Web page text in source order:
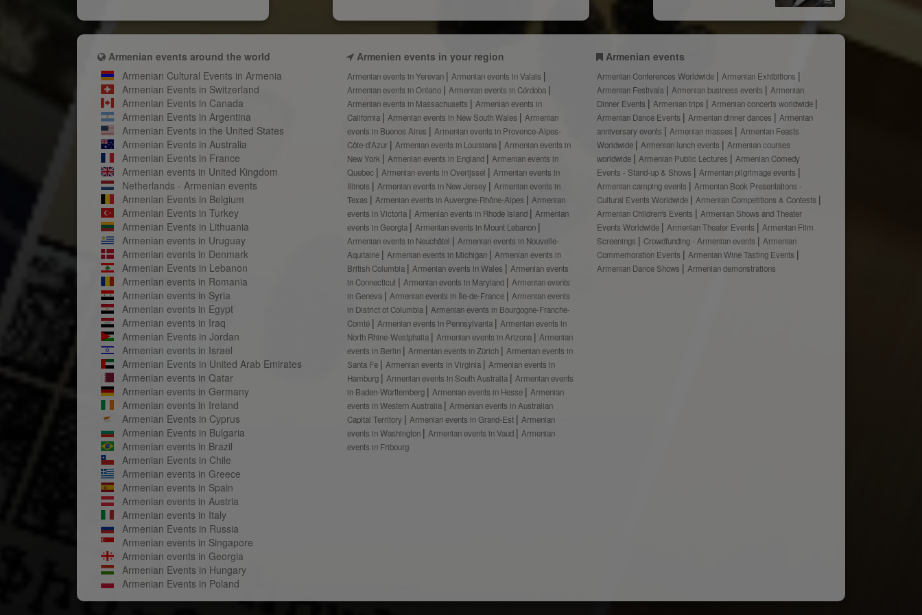
Armenian events around the world
Armenian Cultural Events in Armenia
Armenian Events in Switzerland
Armenian Events in Canada
Armenian Events in Argentina
Armenian Events in the United States
Armenian Events in Australia
Armenian Events in France
Armenian events in United Kingdom
Netherlands - Armenian events
Armenian Events in Belgium
Armenian Events in Turkey
Armenian Events in Lithuania
Armenian events in Uruguay
Armenian events in Denmark
Armenian Events in Lebanon
Armenian events in Romania
Armenian events in Syria
Armenian events in Egypt
Armenian events in Iraq
Armenian Events in Jordan
Armenian events in Israel
Armenian Events in United Arab Emirates
Armenian events in Qatar
Armenian events in Germany
Armenian events in Ireland
Armenian Events in Cyprus
Armenian Events in Bulgaria
Armenian events in Brazil
Armenian Events in Chile
Armenian events in Greece
Armenian events in Spain
Armenian events in Austria
Armenian events in Italy
Armenian Events in Russia
Armenian events in Singapore
Armenian events in Georgia
Armenian Events in Hungary
Armenian Events in Poland
Armenien events in your region
Armenian events in Yerevan
Armenian events in Valais
Armenian events in Ontario
Armenian events in Córdoba
Armenian events in Massachusetts
Armenian events in
California
Armenian events in New South Wales
Armenian
events in Buenos Aires
Armenian events in Provence-Alpes-
Côte-d’Azur
Armenian events in Louisiana
Armenian events in
New York
Armenian events in England
Armenian events in
Quebec
Armenian events in Overijssel
Armenian events in
Illinois
Armenian events in New Jersey
Armenian events in
Texas
Armenian events in Auvergne-Rhône-Alpes
Armenian
events in Victoria
Armenian events in Rhode Island
Armenian
events in Georgia
Armenian events in Mount Lebanon
Armenian events in Neuchâtel
Armenian events in Nouvelle-
Aquitaine
Armenian events in Michigan
Armenian events in
British Columbia
Armenian events in Wales
Armenian events
in Connecticut
Armenian events in Maryland
Armenian events
in Geneva
Armenian events in Île-de-France
Armenian events
in District of Columbia
Armenian events in Bourgogne-Franche-
Comté
Armenian events in Pennsylvania
Armenian events in
North Rhine-Westphalia
Armenian events in Arizona
Armenian
events in Berlin
Armenian events in Zürich
Armenian events in
Santa Fe
Armenian events in Virginia
Armenian events in
Hamburg
Armenian events in South Australia
Armenian events
in Baden-Württemberg
Armenian events in Hesse
Armenian
events in Western Australia
Armenian events in Australian
Capital Territory
Armenian events in Grand-Est
Armenian
events in Washington
Armenian events in Vaud
Armenian
events in Fribourg
Armenian events
Armenian Conferences Worldwide
Armenian Exhibitions
Armenian Festivals
Armenian business events
Armenian
Dinner Events
Armenian trips
Armenian concerts worldwide
Armenian Dance Events
Armenian dinner dances
Armenian
anniversary events
Armenian masses
Armenian Feasts
Worldwide
Armenian lunch events
Armenian courses
worldwide
Armenian Public Lectures
Armenian Comedy
Events - Stand-up & Shows
Armenian pilgrimage events
Armenian camping events
Armenian Book Presentations -
Cultural Events Worldwide
Armenian Competitions & Contests
Armenian Children's Events
Armenian Shows and Theater
Events Worldwide
Armenian Theater Events
Armenian Film
Screenings
Crowdfunding - Armenian events
Armenian
Commemoration Events
Armenian Wine Tasting Events
Armenian Dance Shows
Armenian demonstrations